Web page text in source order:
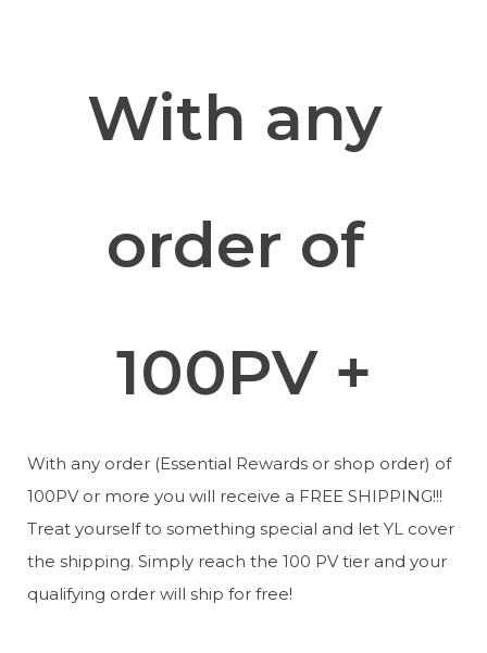
With any
order of
100PV +
With any order (Essential Rewards or shop order) of
100PV or more you will receive a FREE SHIPPING!!!
Treat yourself to something special and let YL cover
the shipping. Simply reach the 100 PV tier and your
qualifying order will ship for free!